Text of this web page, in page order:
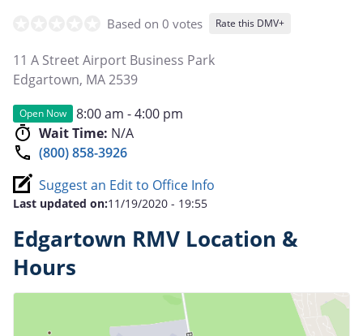
Based on 0 votes Rate this DMV+
11 A Street Airport Business Park
Edgartown, MA2539
Open Now
8:00 am - 4:00 pm
Wait Time: N/A
(800) 858-3926
Suggest an Edit to Office Info
Last updated on:11/19/2020 - 19:55
Edgartown RMV Location &
Hours